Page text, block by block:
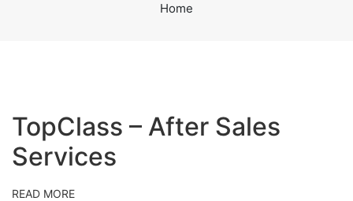
Home
TopClass – After Sales
Services
READ MORE